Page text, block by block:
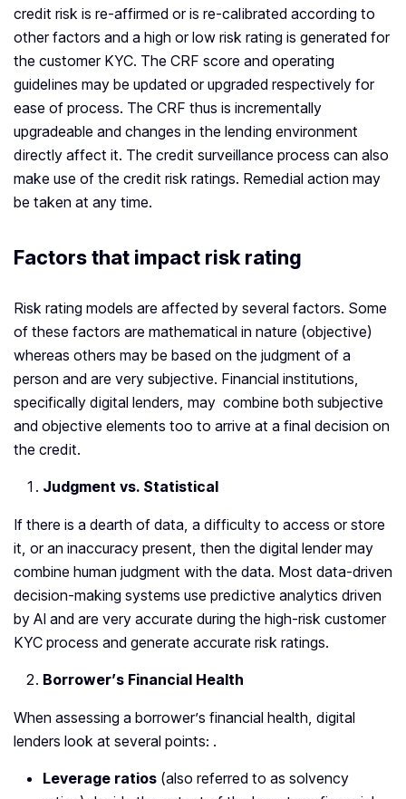
credit risk is re-affirmed or is re-calibrated according to
other factors and a high or low risk rating is generated for
the customer KYC. The CRF score and operating
guidelines may be updated or upgraded respectively for
ease of process. The CRF thus is incrementally
upgradeable and changes in the lending environment
directly affect it. The credit surveillance process can also
make use of the credit risk ratings. Remedial action may
be taken at any time.
Factors that impact risk rating
Risk rating models are affected by several factors. Some
of these factors are mathematical in nature (objective)
whereas others may be based on the judgment of a
person and are very subjective. Financial institutions,
specifically digital lenders, may combine both subjective
and objective elements too to arrive at a final decision on
the credit.
Judgment vs. Statistical
If there is a dearth of data, a difficulty to access or store
it, or an inaccuracy present, then the digital lender may
combine human judgment with the data. Most data-driven
decision-making systems use predictive analytics driven
by AI and are very accurate during the high-risk customer
KYC process and generate accurate risk ratings.
Borrower’s Financial Health
When assessing a borrower’s financial health, digital
lenders look at several points: .
Leverage ratios (also referred to as solvency